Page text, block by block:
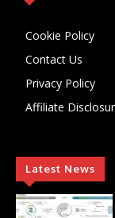
Cookie Policy
Contact Us
Privacy Policy
Affiliate
Latest News